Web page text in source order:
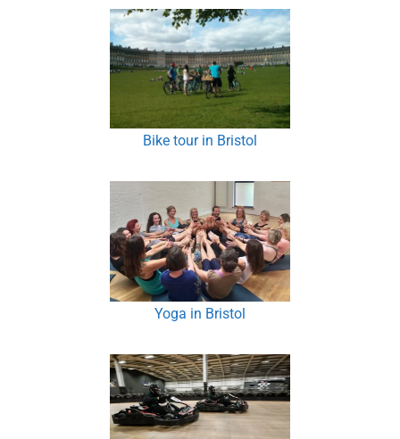
Bike tour in Bristol
Yoga in Bristol